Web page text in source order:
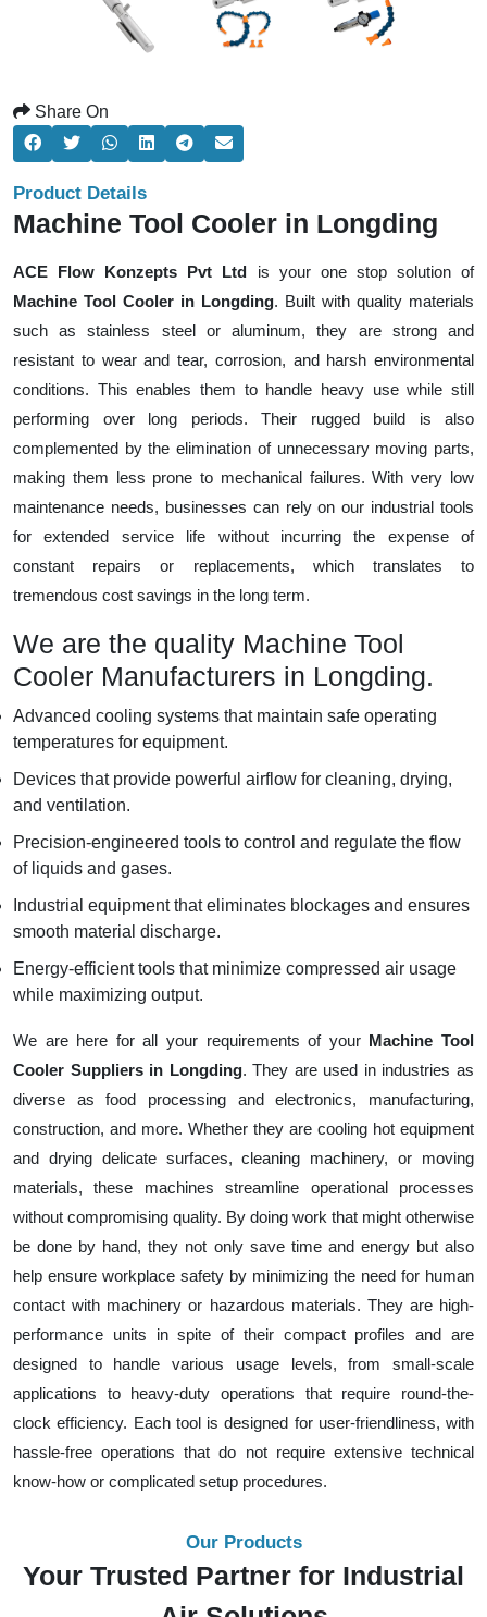
Share On
Product Details
Machine Tool Cooler in Longding
ACE Flow Konzepts Pvt Ltd is your one stop solution of
Machine Tool Cooler in Longding. Built with quality materials
such as stainless steel or aluminum, they are strong and
resistant to wear and tear, corrosion, and harsh environmental
conditions. This enables them to handle heavy use while still
performing over long periods. Their rugged build is also
complemented by the elimination of unnecessary moving parts,
making them less prone to mechanical failures. With very low
maintenance needs, businesses can rely on our industrial tools
for extended service life without incurring the expense of
constant repairs or replacements, which translates to
tremendous cost savings in the long term.
We are the quality Machine Tool
Cooler Manufacturers in Longding.
Advanced cooling systems that maintain safe operating
temperatures for equipment.
Devices that provide powerful airflow for cleaning, drying,
and ventilation.
Precision-engineered tools to control and regulate the flow
of liquids and gases.
Industrial equipment that eliminates blockages and ensures
smooth material discharge.
Energy-efficient tools that minimize compressed air usage
while maximizing output.
We are here for all your requirements of your Machine Tool
Cooler Suppliers in Longding. They are used in industries as
diverse as food processing and electronics, manufacturing,
construction, and more. Whether they are cooling hot equipment
and drying delicate surfaces, cleaning machinery, or moving
materials, these machines streamline operational processes
without compromising quality. By doing work that might otherwise
be done by hand, they not only save time and energy but also
help ensure workplace safety by minimizing the need for human
contact with machinery or hazardous materials. They are high-
performance units in spite of their compact profiles and are
designed to handle various usage levels, from small-scale
applications to heavy-duty operations that require round-the-
clock efficiency. Each tool is designed for user-friendliness, with
hassle-free operations that do not require extensive technical
know-how or complicated setup procedures.
Our Products
Your Trusted Partner for Industrial